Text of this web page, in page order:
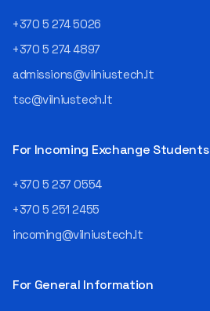
+370 5 274 5026
+370 5 274 4897
admissions@vilniustech.lt
tsc@vilniustech.lt
For Incoming Exchange Students
+370 5 237 0554
+370 5 251 2455
incoming@vilniustech.lt
For General Information